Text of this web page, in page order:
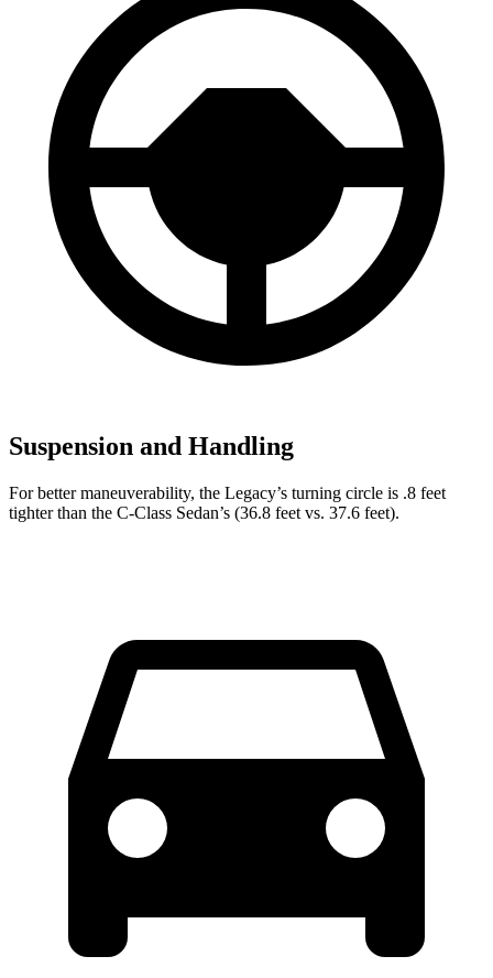
Suspension and Handling
For better maneuverability, the Legacy’s turning circle is .8 feet
tighter than the C-Class Sedan’s (36.8 feet vs. 37.6 feet).